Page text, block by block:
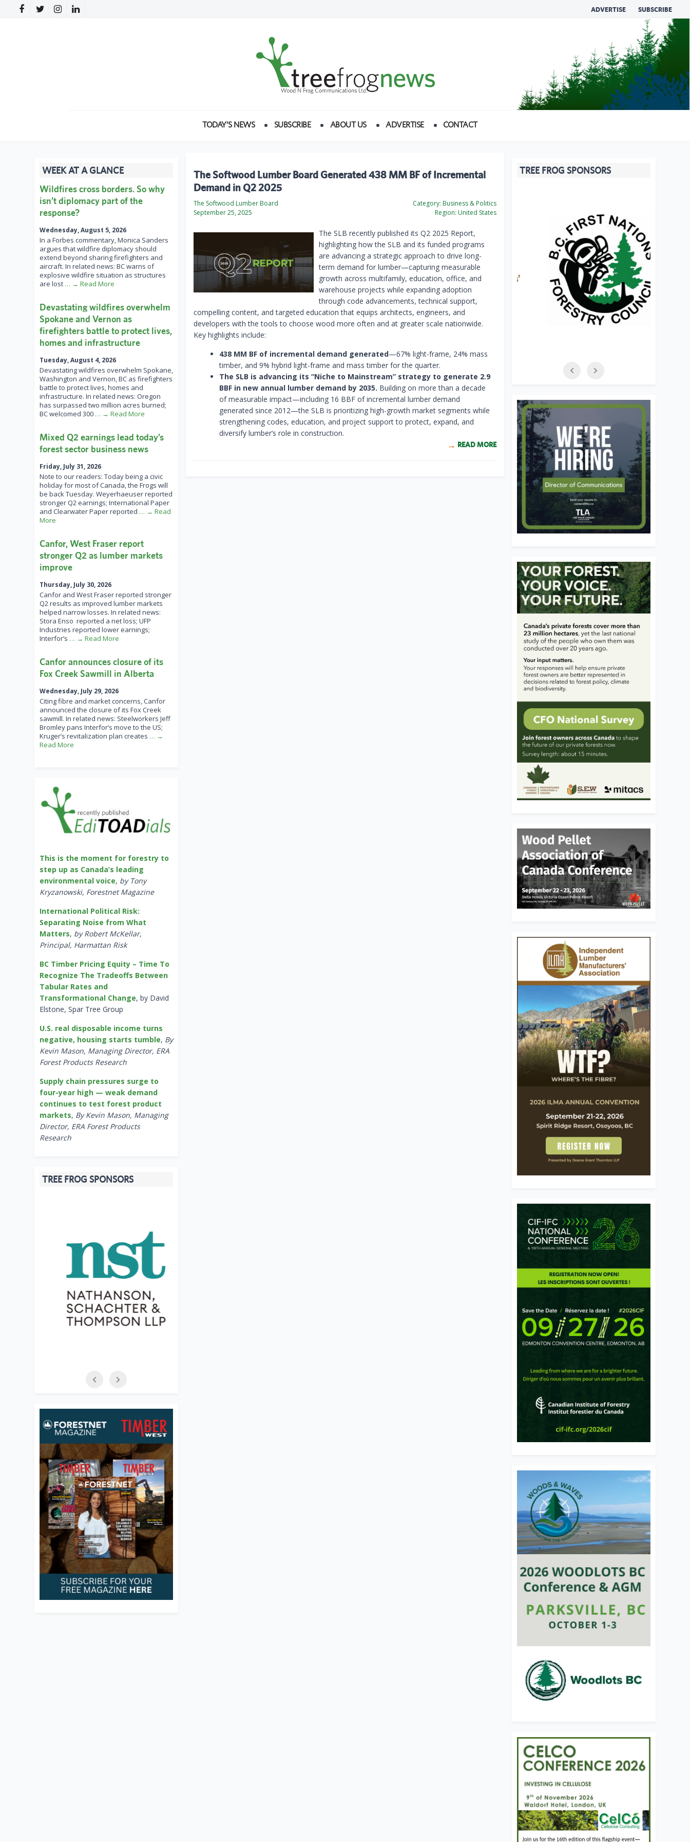
ADVERTISE SUBSCRIBE
TODAY’S NEWS SUBSCRIBE ABOUT US ADVERTISE CONTACT
The Softwood Lumber Board Generated 438 MM BF of Incremental
Demand in Q2 2025
The Softwood Lumber Board
September 25, 2025
Category: Business & Politics
Region: United States
The SLB recently published its Q2 2025 Report,
highlighting how the SLB and its funded programs
are advancing a strategic approach to drive long-
term demand for lumber—capturing measurable
growth across multifamily, education, office, and
warehouse projects while expanding adoption
through code advancements, technical support,
compelling content, and targeted education that equips architects, engineers, and
developers with the tools to choose wood more often and at greater scale nationwide.
Key highlights include:
438 MM BF of incremental demand generated—67% light-frame, 24% mass
timber, and 9% hybrid light-frame and mass timber for the quarter.
The SLB is advancing its “Niche to Mainstream” strategy to generate 2.9
BBF in new annual lumber demand by 2035. Building on more than a decade
of measurable impact—including 16 BBF of incremental lumber demand
generated since 2012—the SLB is prioritizing high-growth market segments while
strengthening codes, education, and project support to protect, expand, and
diversify lumber’s role in construction.
READ MORE
WEEK AT A GLANCE
Wildfires cross borders. So why
isn’t diplomacy part of the
response?
Wednesday, August 5, 2026
In a Forbes commentary, Monica Sanders
argues that wildfire diplomacy should
extend beyond sharing firefighters and
aircraft. In related news: BC warns of
explosive wildfire situation as structures
are lost … → Read More
Devastating wildfires overwhelm
Spokane and Vernon as
firefighters battle to protect lives,
homes and infrastructure
Tuesday, August 4, 2026
Devastating wildfires overwhelm Spokane,
Washington and Vernon, BC as firefighters
battle to protect lives, homes and
infrastructure. In related news: Oregon
has surpassed two million acres burned;
BC welcomed 300 … → Read More
Mixed Q2 earnings lead today’s
forest sector business news
Friday, July 31, 2026
Note to our readers: Today being a civic
holiday for most of Canada, the Frogs will
be back Tuesday. Weyerhaeuser reported
stronger Q2 earnings; International Paper
and Clearwater Paper reported … → Read
More
Canfor, West Fraser report
stronger Q2 as lumber markets
improve
Thursday, July 30, 2026
Canfor and West Fraser reported stronger
Q2 results as improved lumber markets
helped narrow losses. In related news:
Stora Enso reported a net loss; UFP
Industries reported lower earnings;
Interfor’s … → Read More
Canfor announces closure of its
Fox Creek Sawmill in Alberta
Wednesday, July 29, 2026
Citing fibre and market concerns, Canfor
announced the closure of its Fox Creek
sawmill. In related news: Steelworkers Jeff
Bromley pans Interfor’s move to the US;
Kruger’s revitalization plan creates … →
Read More
This is the moment for forestry to
step up as Canada’s leading
environmental voice, by Tony
Kryzanowski, Forestnet Magazine
International Political Risk:
Separating Noise from What
Matters, by Robert McKellar,
Principal, Harmattan Risk
BC Timber Pricing Equity – Time To
Recognize The Tradeoffs Between
Tabular Rates and
Transformational Change, by David
Elstone, Spar Tree Group
U.S. real disposable income turns
negative, housing starts tumble, By
Kevin Mason, Managing Director, ERA
Forest Products Research
Supply chain pressures surge to
four-year high — weak demand
continues to test forest product
markets, By Kevin Mason, Managing
Director, ERA Forest Products
Research
TREE FROG SPONSORS
TREE FROG SPONSORS